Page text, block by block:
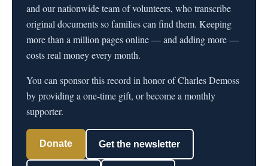
and our nationwide team of volunteers, who transcribe
original documents so families can find them. Keeping
more than a million pages online — and adding more —
costs real money every month.
You can sponsor this record in honor of Charles Demoss
by providing a one-time gift, or become a monthly
supporter.
Donate Get the newsletter